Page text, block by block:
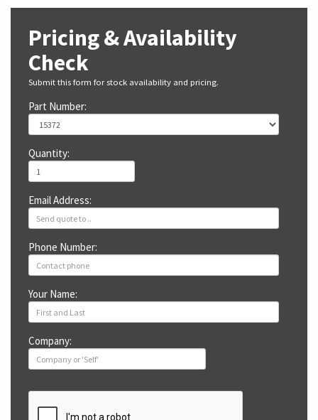
Pricing & Availability
Check
Submit this form for stock availability and pricing.
Part Number:
Quantity:
Email Address:
Phone Number:
Your Name:
Company: